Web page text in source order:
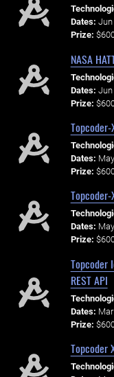
Dates: Jun
Prize:
NASA
Dates: Jun
Prize:
Dates:
Prize:
Dates:
Prize:
Topcoder
REST API
Dates:
Prize:
Topcoder